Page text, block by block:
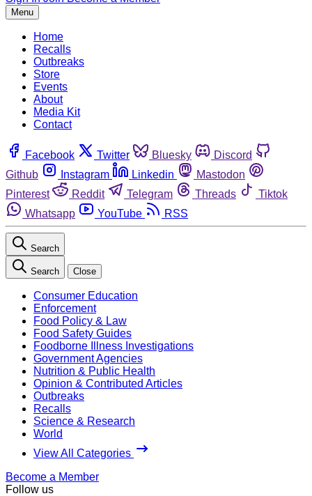
Menu
Home
Recalls
Outbreaks
Store
Events
About
Media Kit
Contact
Facebook Twitter Bluesky
Discord
Github
Instagram Linkedin
Mastodon
Pinterest
Reddit Telegram Threads
Tiktok
Whatsapp
YouTube RSS
Search
Search Close
Consumer Education
Enforcement
Food Policy & Law
Food Safety Guides
Foodborne Illness Investigations
Government Agencies
Nutrition & Public Health
Opinion & Contributed Articles
Outbreaks
Recalls
Science & Research
World
View All Categories
Become a Member
Follow us